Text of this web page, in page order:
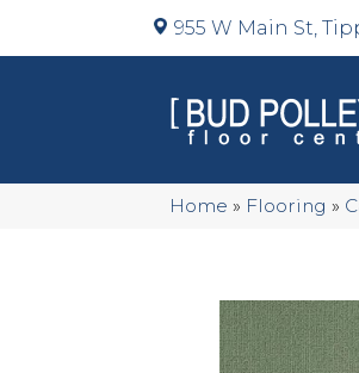
955 W Main St,
Home » Flooring »